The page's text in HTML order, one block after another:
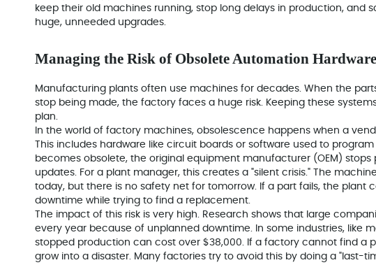
keep their old machines running, stop long delays in production, and
huge, unneeded upgrades.
Managing the Risk of Obsolete Automation Hardware
Manufacturing plants often use machines for decades. When the
stop being made, the factory faces a huge risk. Keeping these
plan.
In the world of factory machines, obsolescence happens when a
This includes hardware like circuit boards or software used to
becomes obsolete, the original equipment manufacturer (OEM) stops
updates. For a plant manager, this creates a "silent crisis." The
today, but there is no safety net for tomorrow. If a part fails, the plant
downtime while trying to find a replacement.
The impact of this risk is very high. Research shows that large
every year because of unplanned downtime. In some industries, like
stopped production can cost over $38,000. If a factory cannot find a
grow into a disaster. Many factories try to avoid this by doing a "last-